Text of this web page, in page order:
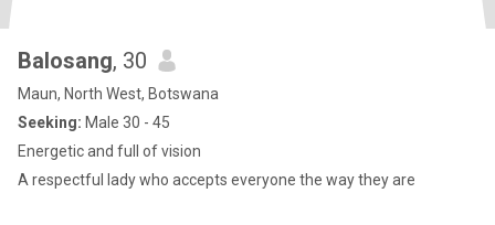
Balosang, 30
Maun, North West, Botswana
Seeking: Male 30 - 45
Energetic and full of vision
A respectful lady who accepts everyone the way they are